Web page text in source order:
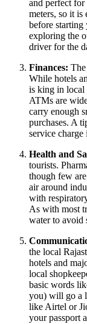
and perfect
meters, so it is
before
exploring the
driver for the
Finances:
While hotels
is king in local
ATMs are
carry enough
purchases. A
service charge
Health and
tourists.
though few
air around
with
As with most
water to avoid
the local
hotels and
local
basic words
you) will go a
like Airtel or
your passport